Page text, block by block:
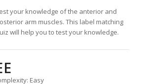
your knowledge of the anterior and
arm muscles. This label matching
will help you to test your knowledge.
Easy